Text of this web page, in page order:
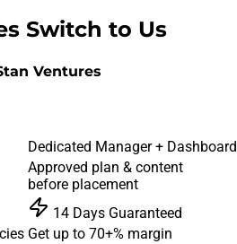
Switch to Us
Ventures
Dedicated Manager + Dashboard
Approved plan & content
before placement
14 Days Guaranteed
Get up to 70+% margin